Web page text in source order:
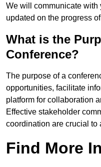
We will communicate with
updated on the progress
What is the
Conference?
The purpose of a
opportunities, facilitate
platform for collaboration
Effective stakeholder
coordination are crucial to
Find More